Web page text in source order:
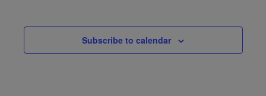
Subscribe to calendar